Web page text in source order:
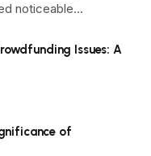
noticeable…
Issues: A
of